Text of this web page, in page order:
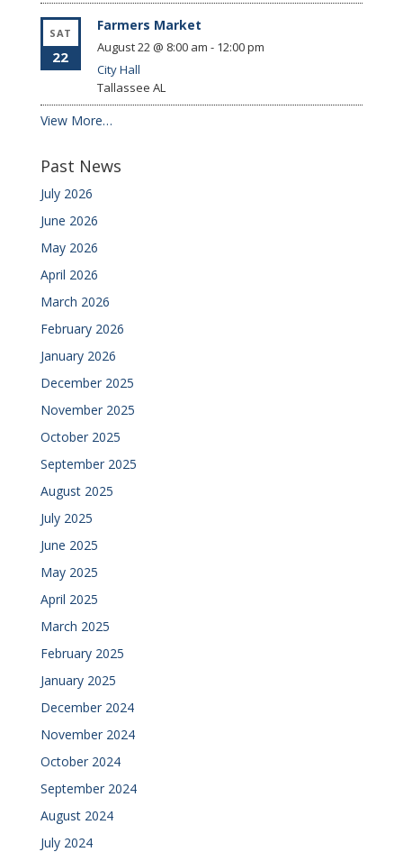
SAT
22
Farmers Market
August 22 @ 8:00 am - 12:00 pm
City Hall
Tallassee AL
View More…
Past News
July 2026
June 2026
May 2026
April 2026
March 2026
February 2026
January 2026
December 2025
November 2025
October 2025
September 2025
August 2025
July 2025
June 2025
May 2025
April 2025
March 2025
February 2025
January 2025
December 2024
November 2024
October 2024
September 2024
August 2024
July 2024